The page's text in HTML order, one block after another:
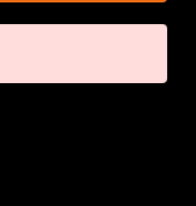
1
Dorne